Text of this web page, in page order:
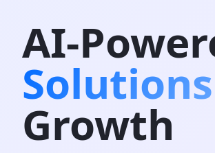
AI-
Solutions
Growth